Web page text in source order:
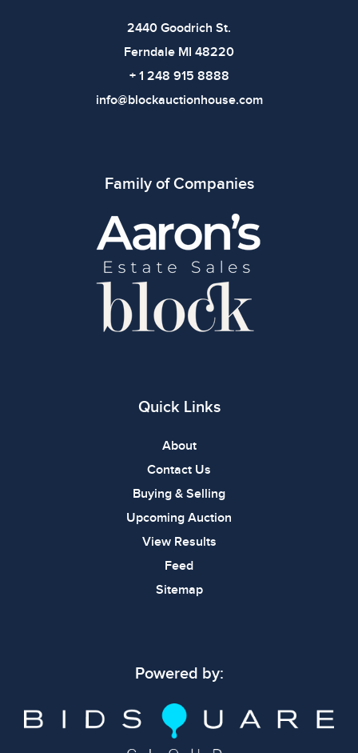
2440 Goodrich St.
Ferndale MI 48220
+ 1 248 915 8888
info@blockauctionhouse.com
Family of Companies
Quick Links
About
Contact Us
Buying & Selling
Upcoming Auction
View Results
Feed
Sitemap
Powered by: